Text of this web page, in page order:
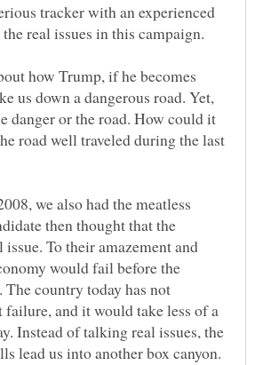
tracker with an experienced
how Trump, if he becomes
us down a dangerous road. Yet,
danger or the road. How could it
road well traveled during the last
we also had the meatless
then thought that the
issue. To their amazement and
would fail before the
country today has not
failure, and it would take less of a
Instead of talking real issues, the
lead us into another box canyon.